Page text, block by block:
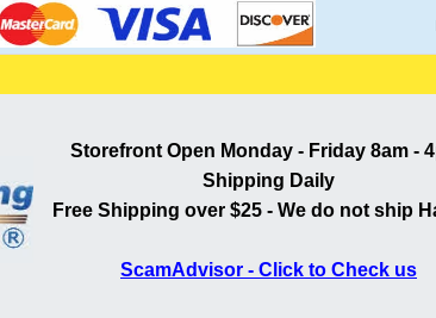
Storefront Open Monday - Friday 8am -
Shipping Daily
Free Shipping over $25 - We do not ship
ScamAdvisor - Click to Check us